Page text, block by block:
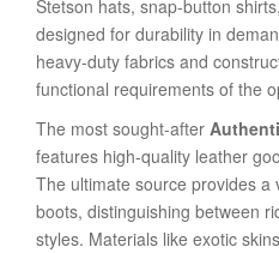
Stetson hats, snap-button
designed for durability in
heavy-duty fabrics and
functional requirements of the
The most sought-after
features high-quality leather
The ultimate source provides a
boots, distinguishing between
styles. Materials like exotic